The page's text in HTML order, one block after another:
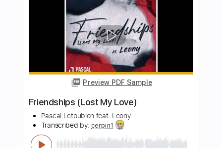
Lead Tracks 🎸
Rhythm Tracks 🎶
Inc. Chords Standard Tuning
Capo 1st fret 136 Bpm Inc. Lyrics
Tablature
Instant Delivery
$7.99
Add to Cart
Buy Now